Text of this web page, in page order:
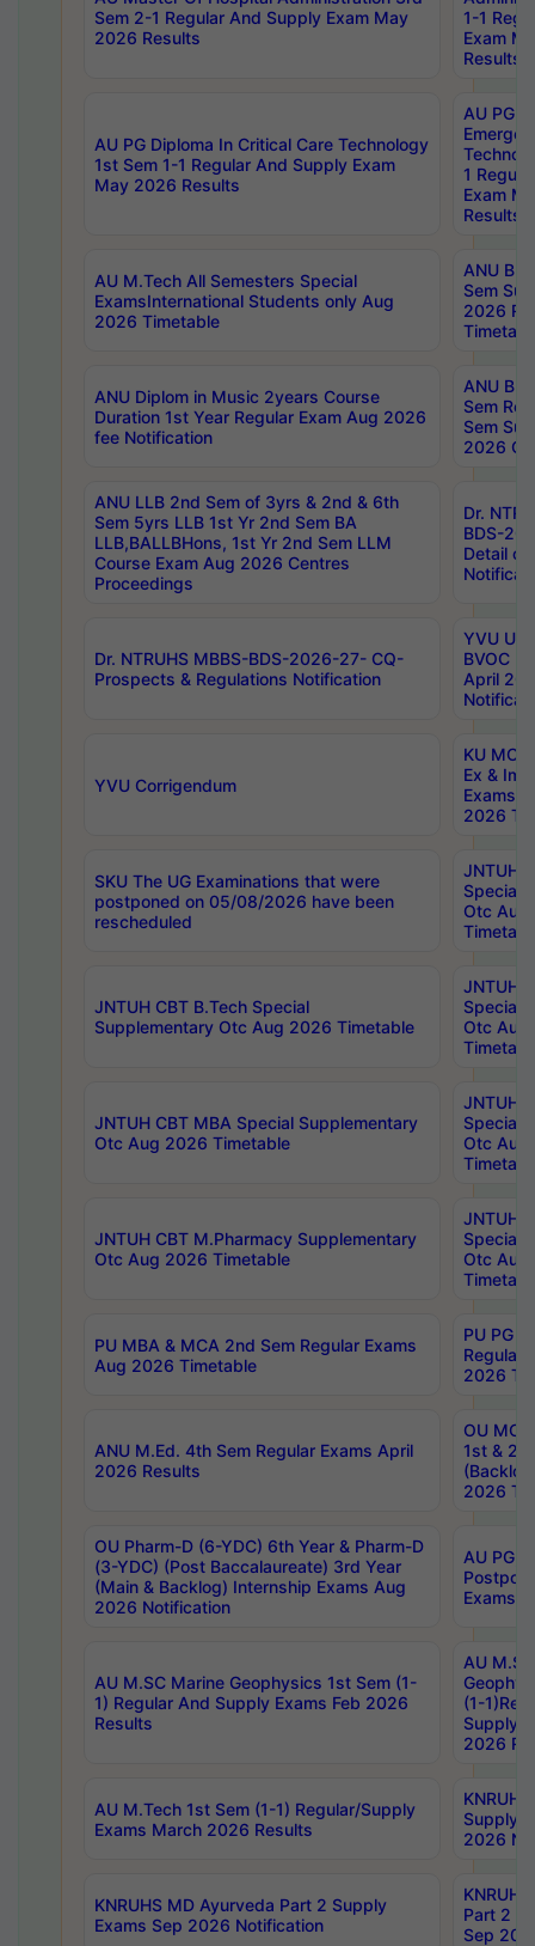
Sem 2-1 Regular And Supply Exam May
2026 Results
1-1
Exam
Results
AU PG Diploma In Critical Care Technology
1st Sem 1-1 Regular And Supply Exam
May 2026 Results
AU PG
1
Exam
Results
AU M.Tech All Semesters Special
ExamsInternational Students only Aug
2026 Timetable
ANU
Sem
2026
ANU Diplom in Music 2years Course
Duration 1st Year Regular Exam Aug 2026
fee Notification
ANU
Sem
Sem
2026
ANU LLB 2nd Sem of 3yrs & 2nd & 6th
Sem 5yrs LLB 1st Yr 2nd Sem BA
LLB,BALLBHons, 1st Yr 2nd Sem LLM
Course Exam Aug 2026 Centres
Proceedings
Dr.
BDS-
Detail
Dr. NTRUHS MBBS-BDS-2026-27- CQ-
Prospects & Regulations Notification
YVU UG
BVOC
April
YVU Corrigendum
KU
Ex &
Exams
2026
SKU The UG Examinations that were
postponed on 05/08/2026 have been
rescheduled
JNTUH
Special
Otc Aug
JNTUH CBT B.Tech Special
Supplementary Otc Aug 2026 Timetable
JNTUH
Special
Otc Aug
JNTUH CBT MBA Special Supplementary
Otc Aug 2026 Timetable
JNTUH
Special
Otc Aug
JNTUH CBT M.Pharmacy Supplementary
Otc Aug 2026 Timetable
JNTUH
Special
Otc Aug
PU MBA & MCA 2nd Sem Regular Exams
Aug 2026 Timetable
PU PG
Regular
2026
ANU M.Ed. 4th Sem Regular Exams April
2026 Results
OU MCA
1st &
2026
OU Pharm-D (6-YDC) 6th Year & Pharm-D
(3-YDC) (Post Baccalaureate) 3rd Year
(Main & Backlog) Internship Exams Aug
2026 Notification
AU PG,
Exams
AU M.SC Marine Geophysics 1st Sem (1-
1) Regular And Supply Exams Feb 2026
Results
AU
(1-
Supply
2026
AU M.Tech 1st Sem (1-1) Regular/Supply
Exams March 2026 Results
Supply
2026
KNRUHS MD Ayurveda Part 2 Supply
Exams Sep 2026 Notification
Part 2
Sep